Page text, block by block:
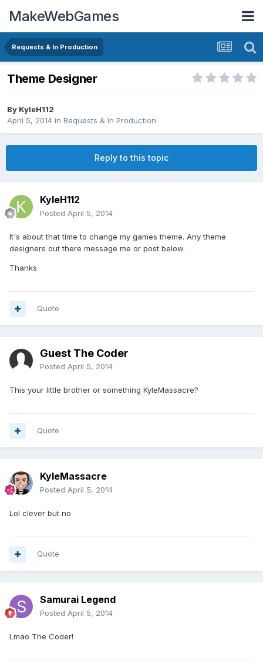
MakeWebGames
Requests & In Production
Theme Designer
By KyleH112
April 5, 2014 in Requests & In Production
Reply to this topic
KyleH112
Posted April 5, 2014
It's about that time to change my games theme. Any theme
designers out there message me or post below.
Thanks
Quote
Guest The Coder
Posted April 5, 2014
This your little brother or something KyleMassacre?
Quote
KyleMassacre
Posted April 5, 2014
Lol clever but no
Quote
Samurai Legend
Posted April 5, 2014
Lmao The Coder!